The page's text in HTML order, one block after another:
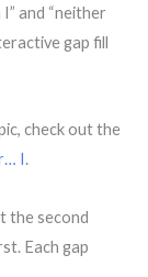
and “neither
gap fill
check out the
I.
the second
Each gap